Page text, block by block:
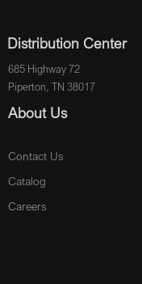
Distribution Center
685 Highway 72
Piperton, TN 38017
About Us
Contact Us
Catalog
Careers